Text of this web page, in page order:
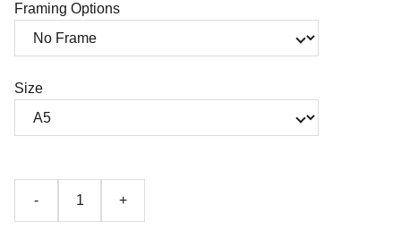
Framing Options
Size
- +